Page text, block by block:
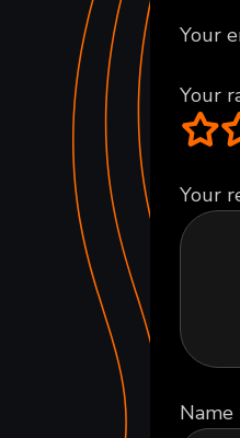
Your
Your
Your
Name